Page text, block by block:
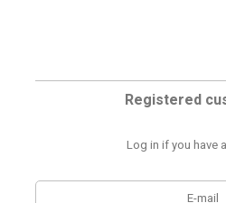
Registered
Log in if you have